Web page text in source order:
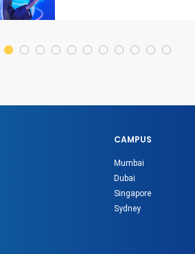
CAMPUS
Mumbai
Dubai
Singapore
Sydney